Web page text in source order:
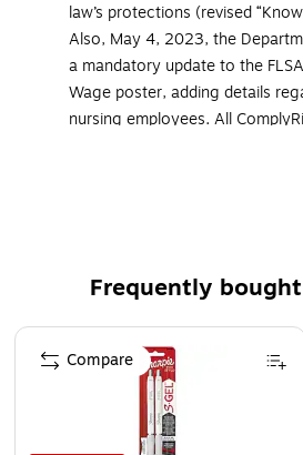
law’s protections (revised
Also, May 4, 2023, the
a mandatory update to the
Wage poster, adding details
nursing employees. All
Attorney-approved, two-poster
postings: Federal Minimum
Employee Polygraph Protection
Must be displayed in prominent
Frequently
Page 1 of 4
Compare